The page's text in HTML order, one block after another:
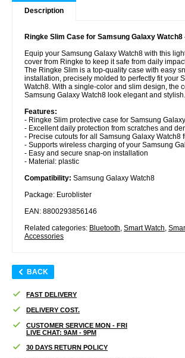
Description
Ringke Slim Case for Samsung Galaxy Watch8
Equip your Samsung Galaxy Watch8 with this
cover from Ringke to keep it safe from daily
The Ringke Slim is a top-quality case with easy
installation, precisely molded to perfectly fit your
Watch8. With a single-color and slim design, the
Samsung Galaxy Watch8 look elegant and stylish.
Features:
- Ringke Slim protective case for Samsung
- Excellent daily protection from scratches and
- Precise cutouts for all Samsung Galaxy Watch8
- Supports wireless charging of your Samsung
- Easy and secure snap-on installation
- Material: plastic
Compatibility: Samsung Galaxy Watch8
Package: Euroblister
EAN: 8800293856146
Related categories: Bluetooth Smart Watch
Accessories
BACK
FAST DELIVERY
DELIVERY COST.
CUSTOMER SERVICE MON - FRI
LIVE CHAT: 9AM - 9PM
30 DAYS RETURN POLICY